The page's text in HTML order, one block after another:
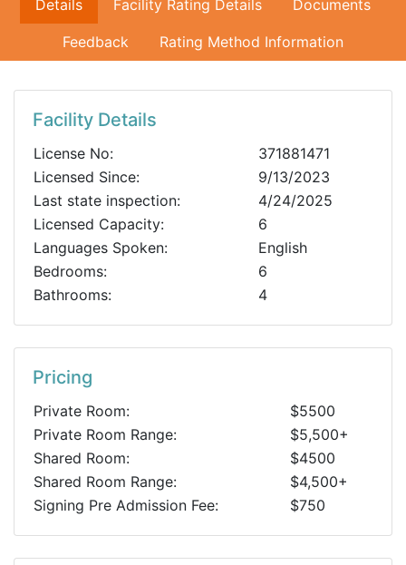
Details Facility Rating Details Documents
Feedback Rating Method Information
Facility Details
License No:
371881471
Licensed Since:
9/13/2023
Last state inspection:
4/24/2025
Licensed Capacity:
6
Languages Spoken:
English
Bedrooms:
6
Bathrooms:
4
Pricing
Private Room:
$5500
Private Room Range:
$5,500+
Shared Room:
$4500
Shared Room Range:
$4,500+
Signing Pre Admission Fee:
$750